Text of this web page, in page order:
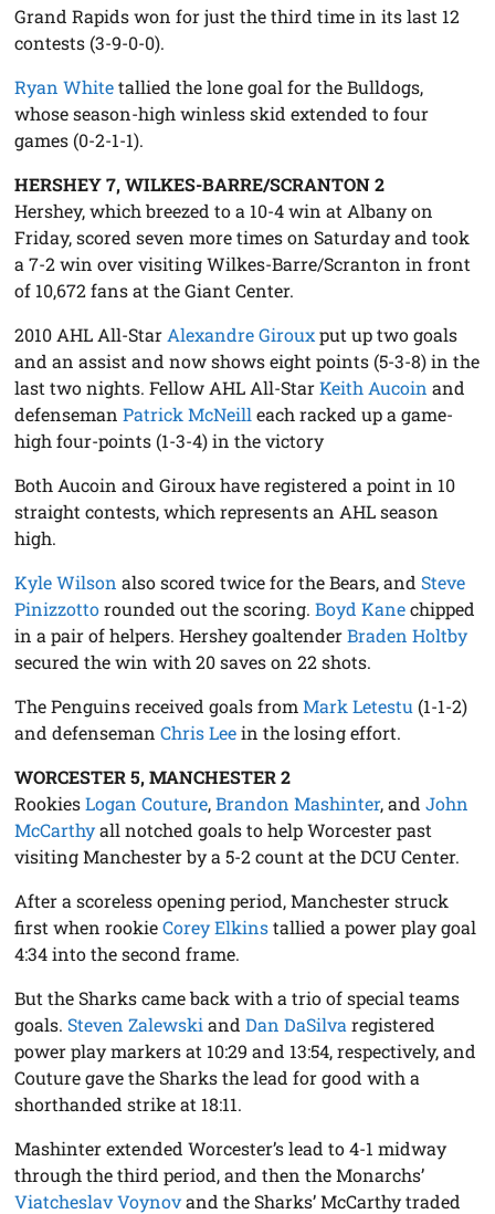
Grand Rapids won for just the third time in its last 12
contests (3-9-0-0).
Ryan Whitetallied the lone goal for the Bulldogs,
whose season-high winless skid extended to four
games (0-2-1-1).
HERSHEY 7, WILKES-BARRE/SCRANTON 2
Hershey, which breezed to a 10-4 win at Albany on
Friday, scored seven more times on Saturday and took
a 7-2 win over visiting Wilkes-Barre/Scranton in front
of 10,672 fans at the Giant Center.
2010 AHL All-Star Alexandre Girouxput up two goals
and an assist and now shows eight points (5-3-8) in the
last two nights. Fellow AHL All-StarKeith Aucoin and
defensemanPatrick McNeill each racked up a game-
high four-points (1-3-4) in the victory
Both Aucoin and Giroux have registered a point in 10
straight contests, which represents an AHL season
high.
Kyle Wilson also scored twice for the Bears, and Steve
Pinizzottorounded out the scoring.Boyd Kanechipped
in a pair of helpers. Hershey goaltenderBraden Holtby
secured the win with 20 saves on 22 shots.
The Penguins received goals fromMark Letestu (1-1-2)
and defensemanChris Leein the losing effort.
WORCESTER 5, MANCHESTER 2
RookiesLogan Couture,Brandon Mashinter, andJohn
McCarthyall notched goals to help Worcester past
visiting Manchester by a 5-2 count at the DCU Center.
After a scoreless opening period, Manchester struck
first when rookieCorey Elkinstallied a power play goal
4:34 into the second frame.
But the Sharks came back with a trio of special teams
goals. Steven Zalewski andDan DaSilva registered
power play markers at 10:29 and 13:54, respectively, and
Couture gave the Sharks the lead for good with a
shorthanded strike at 18:11.
Mashinter extended Worcester’s lead to 4-1 midway
through the third period, and then the Monarchs’
Viatcheslav Voynovand the Sharks’ McCarthy traded